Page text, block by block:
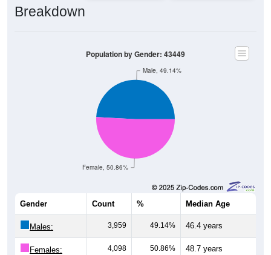
Breakdown
Female, 50.86%
Male, 49.14%
Population by Gender: 43449
Gender Count % Median Age
Males: 3,959 49.14% 46.4 years
Females: 4,098 50.86% 48.7 years